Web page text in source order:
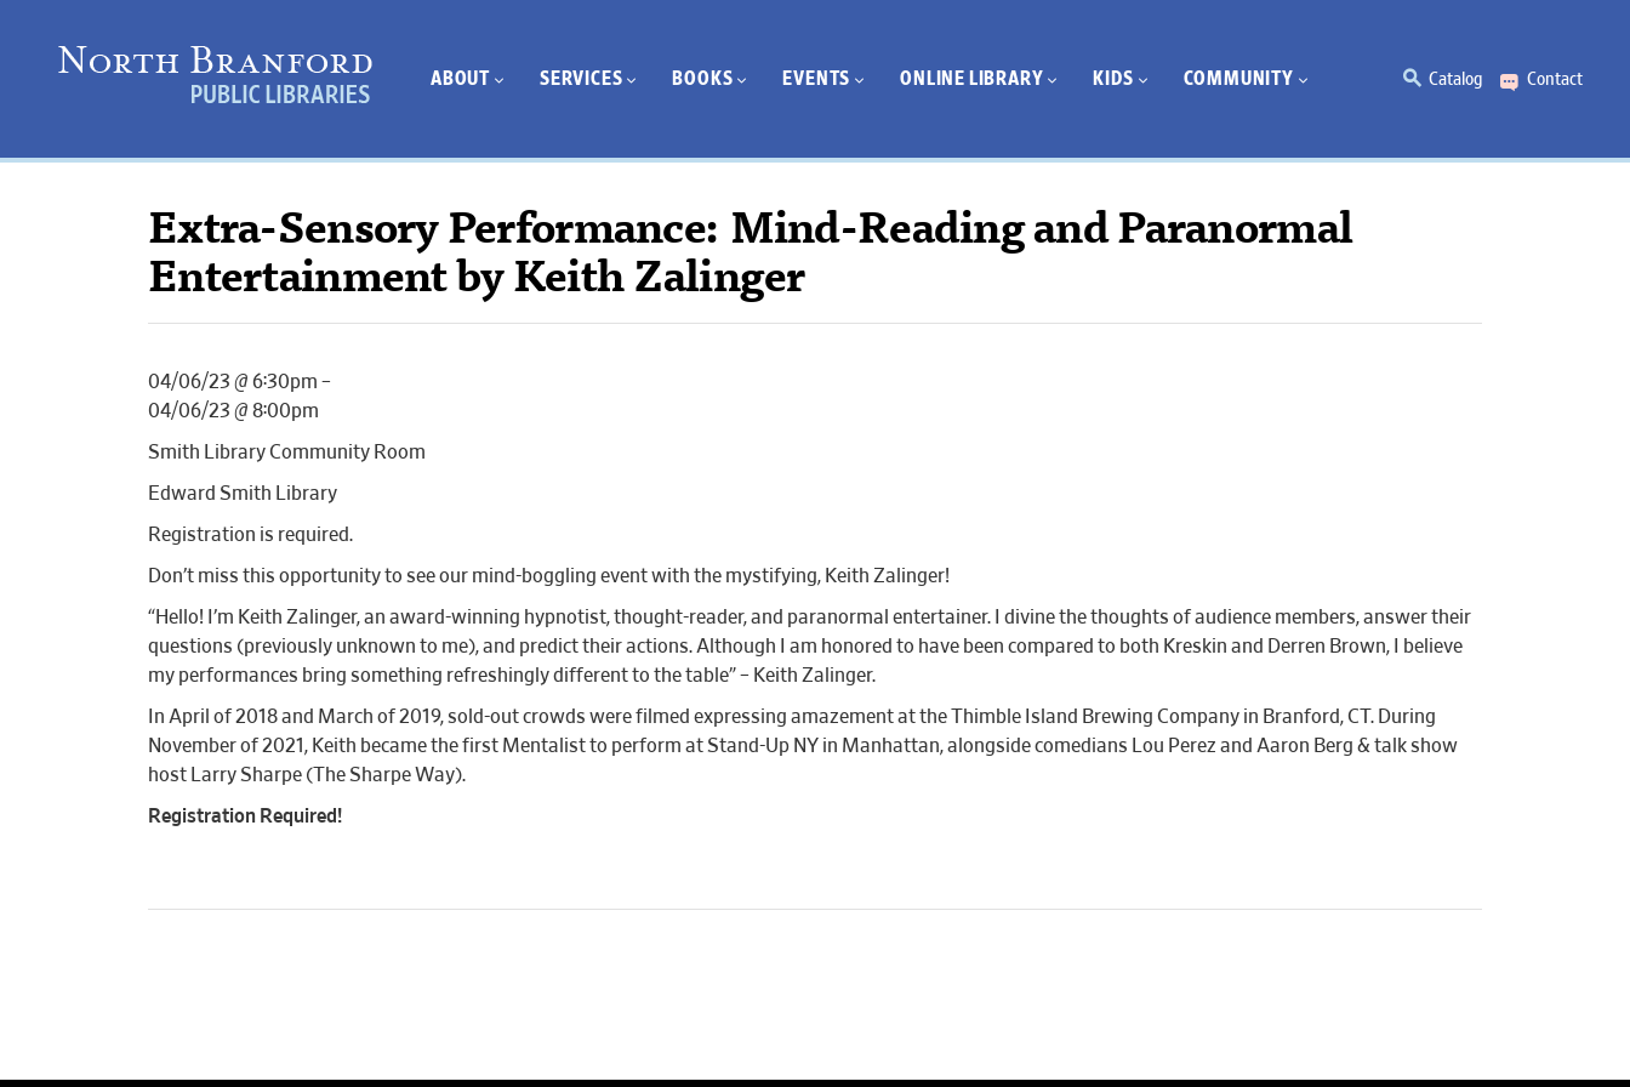
ABOUT SERVICES BOOKS EVENTS ONLINE LIBRARY KIDS COMMUNITY Catalog Contact
Extra-Sensory Performance: Mind-Reading and Paranormal
Entertainment by Keith Zalinger
04/06/23 @ 6:30pm –
04/06/23 @ 8:00pm
Smith Library Community Room
Edward Smith Library
Registration is required.
Don’t miss this opportunity to see our mind-boggling event with the mystifying, Keith Zalinger!
“Hello! I’m Keith Zalinger, an award-winning hypnotist, thought-reader, and paranormal entertainer. I divine the thoughts of audience members, answer their
questions (previously unknown to me), and predict their actions. Although I am honored to have been compared to both Kreskin and Derren Brown, I believe
my performances bring something refreshingly different to the table” – Keith Zalinger.
In April of 2018 and March of 2019, sold-out crowds were filmed expressing amazement at the Thimble Island Brewing Company in Branford, CT. During
November of 2021, Keith became the first Mentalist to perform at Stand-Up NY in Manhattan, alongside comedians Lou Perez and Aaron Berg & talk show
host Larry Sharpe (The Sharpe Way).
Registration Required!